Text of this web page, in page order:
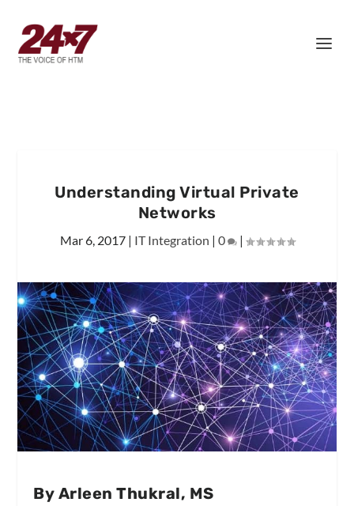
Understanding Virtual Private
Networks
Mar 6, 2017| IT Integration | 0 |
By Arleen Thukral, MS